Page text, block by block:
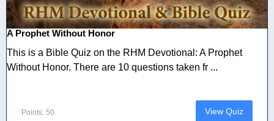
A Prophet Without Honor
This is a Bible Quiz on the RHM Devotional: A Prophet
Without Honor. There are 10 questions taken fr ...
Points: 50 View Quiz